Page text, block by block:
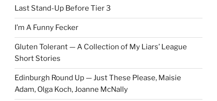
Last Stand-Up Before Tier 3
I’m A Funny Fecker
Gluten Tolerant — A Collection of My Liars’ League
Short Stories
Edinburgh Round Up — Just These Please, Maisie
Adam, Olga Koch, Joanne McNally